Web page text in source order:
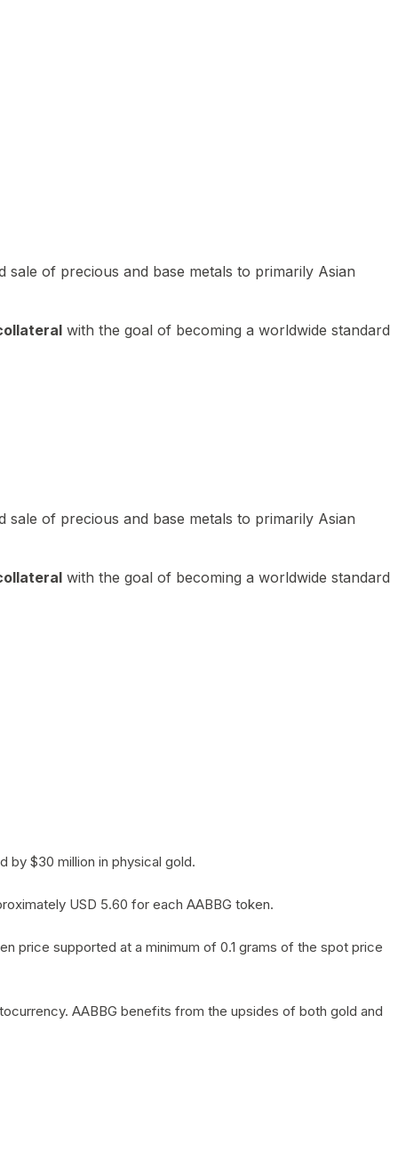
of precious and base metals to primarily Asian
with the goal of becoming a worldwide standard
of precious and base metals to primarily Asian
with the goal of becoming a worldwide standard
by $30 million in physical gold.
USD 5.60 for each AABBG token.
price supported at a minimum of 0.1 grams of the spot price
AABBG benefits from the upsides of both gold and